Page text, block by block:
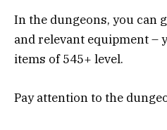
In the dungeons, you can
and relevant equipment –
items of 545+ level.
Pay attention to the